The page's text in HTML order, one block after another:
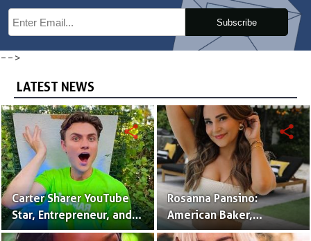
Subscribe
-->
LATEST NEWS
Carter Sharer YouTube
Star, Entrepreneur, and
Founder of Team RAR
share
Rosanna Pansino:
American Baker,
YouTuber & Creator of
share